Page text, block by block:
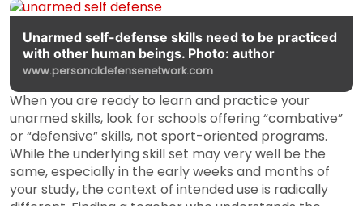
Unarmed self-defense skills need to be practiced
with other human beings. Photo: author
www.personaldefensenetwork.com
When you are ready to learn and practice your
unarmed skills, look for schools offering “combative”
or “defensive” skills, not sport-oriented programs.
While the underlying skill set may very well be the
same, especially in the early weeks and months of
your study, the context of intended use is radically